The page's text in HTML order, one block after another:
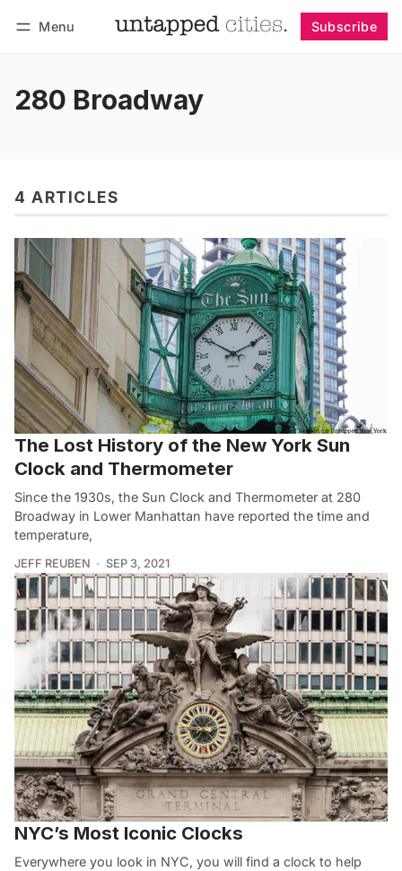
Menu Subscribe
280 Broadway
4 ARTICLES
The Lost History of the New York Sun
Clock and Thermometer
Since the 1930s, the Sun Clock and Thermometer at 280
Broadway in Lower Manhattan have reported the time and
temperature,
JEFF REUBEN SEP 3, 2021
NYC’s Most Iconic Clocks
Everywhere you look in NYC, you will find a clock to help